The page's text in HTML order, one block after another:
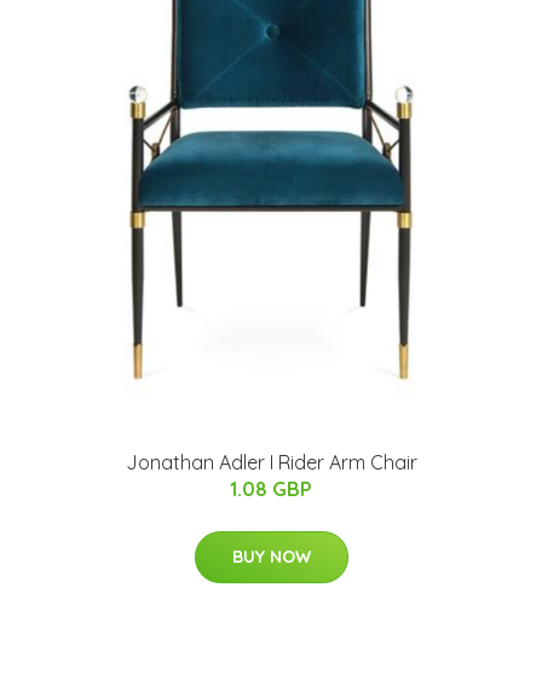
Jonathan Adler I Rider Arm Chair
1.08 GBP
BUY NOW